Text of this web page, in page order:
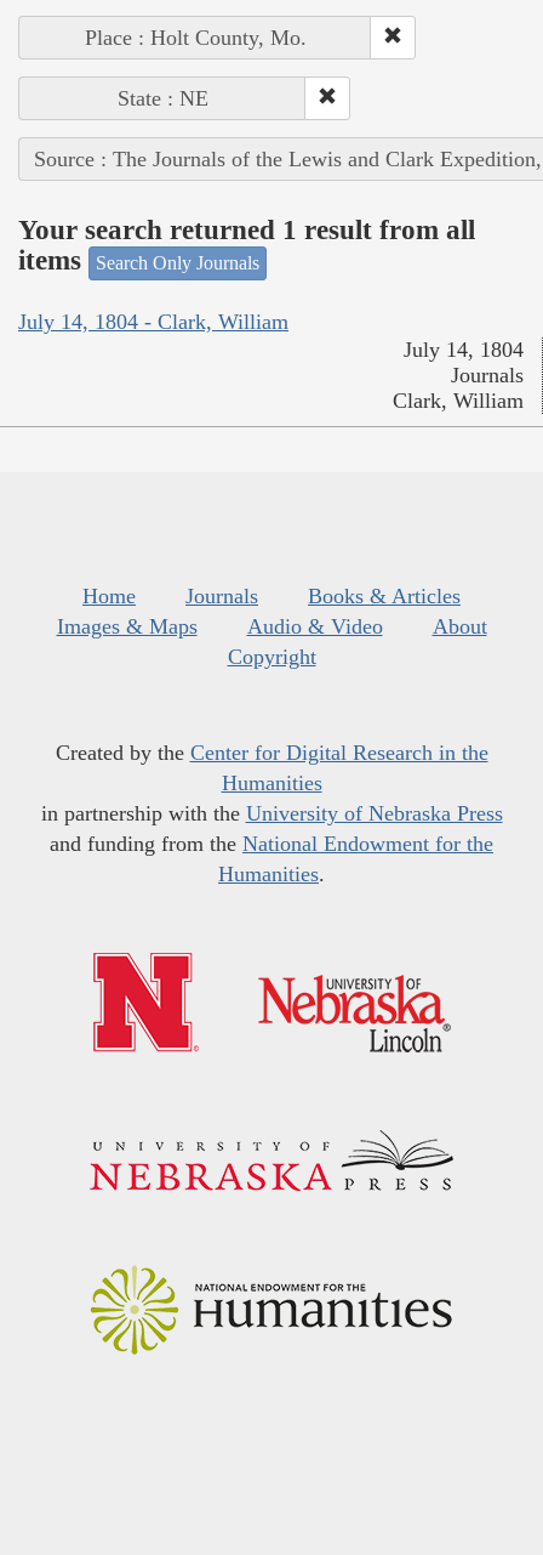
Place : Holt County, Mo.
State : NE
Source : The Journals of the Lewis and Clark
Your search returned 1 result from all
items
Search Only Journals
July 14, 1804 - Clark, William
July 14, 1804
Journals
Clark, William
Home Journals
Books & Articles
Images & Maps
Audio & Video
About
Copyright
Created by the Center for Digital Research in the
Humanities
in partnership with the University of Nebraska Press
and funding from the National Endowment for the
Humanities.